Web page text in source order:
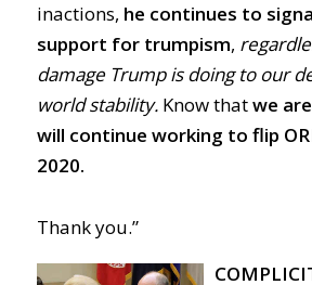
inactions, he continues to
support for trumpism,
damage Trump is doing to our
world stability.Know thatwe
will continue working to flip
2020.
Thank you.”